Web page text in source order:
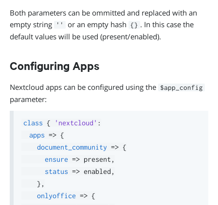
Both parameters can be ommitted and replaced with an
empty string
'' or an empty hash {} . In this case the
default values will be used (present/enabled).
Configuring Apps
Nextcloud apps can be configured using the $app_config
parameter:
class { 'nextcloud' :
apps => {
document_community => {
ensure => present ,
status => enabled ,
} ,
onlyoffice => {